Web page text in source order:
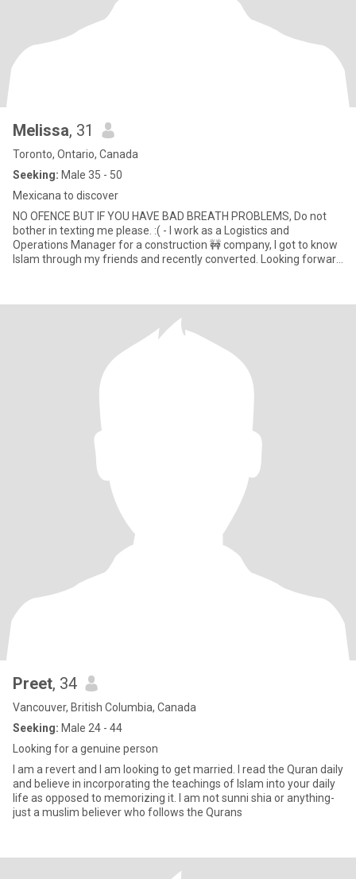
Melissa, 31
Toronto, Ontario, Canada
Seeking: Male 35 - 50
Mexicana to discover
NO OFENCE BUT IF YOU HAVE BAD BREATH PROBLEMS, Do not
bother in texting me please. :( - I work as a Logistics and
Operations Manager for a construction 🚧 company, I got to know
Islam through my friends and recently converted. Looking forward
Preet, 34
Vancouver, British Columbia, Canada
Seeking: Male 24 - 44
Looking for a genuine person
I am a revert and I am looking to get married. I read the Quran daily
and believe in incorporating the teachings of Islam into your daily
life as opposed to memorizing it. I am not sunni shia or anything-
just a muslim believer who follows the Qurans